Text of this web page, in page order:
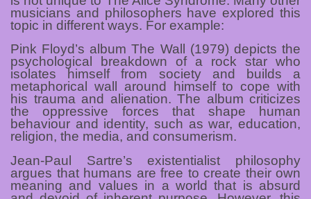
musicians and philosophers have explored this
topic in different ways. For example:
Pink Floyd’s album The Wall (1979) depicts the
psychological breakdown of a rock star who
isolates himself from society and builds a
metaphorical wall around himself to cope with
his trauma and alienation. The album criticizes
the oppressive forces that shape human
behaviour and identity, such as war, education,
religion, the media, and consumerism.
Jean-Paul Sartre’s existentialist philosophy
argues that humans are free to create their own
meaning and values in a world that is absurd